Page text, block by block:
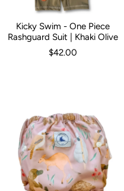
6-12 Months 1 2 3 4
Kid Size: 0-3 Months 3-6 Months
Kicky Swim - One Piece
Rashguard Suit | Khaki Olive
$42.00